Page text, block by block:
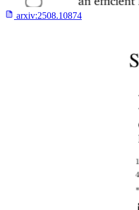
arxiv:2508.10874